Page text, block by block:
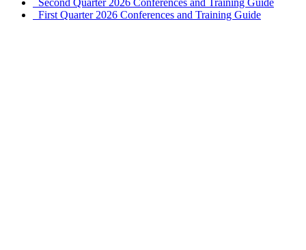
First Quarter 2026 Conferences and Training Guide